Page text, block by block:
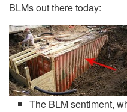
BLMs out there today:
The BLM sentiment,